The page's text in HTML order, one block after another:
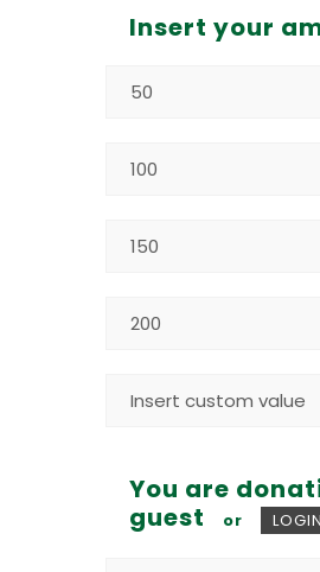
Insert your
You are
guest
or LOGIN